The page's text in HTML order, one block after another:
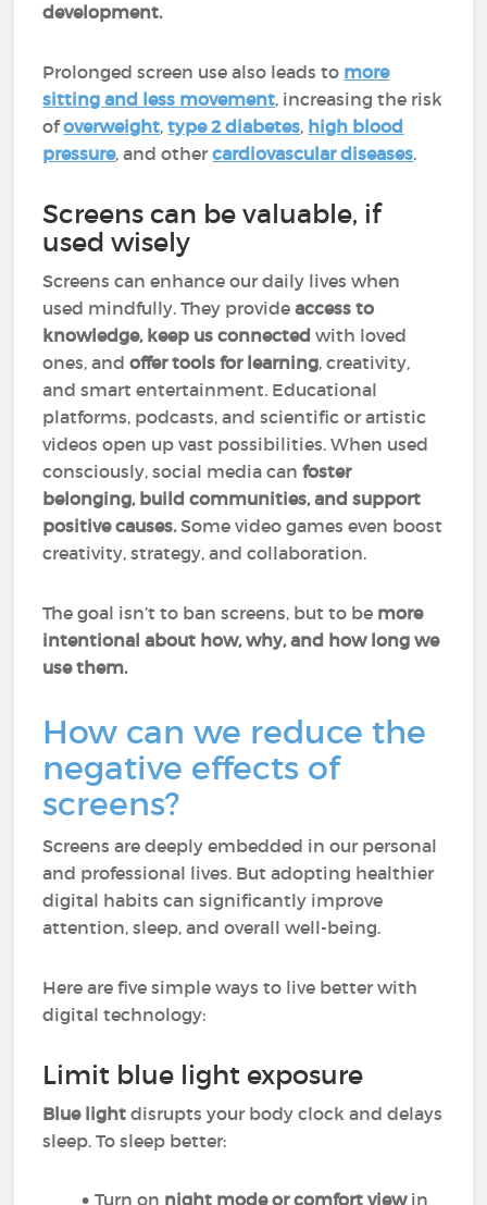
development.
Prolonged screen use also leads to more
sitting and less movement, increasing the risk
ofoverweight,type 2 diabetes, high blood
pressure, and othercardiovascular diseases.
Screens can be valuable, if
used wisely
Screens can enhance our daily lives when
used mindfully. They provideaccess to
knowledge, keep us connected with loved
ones, andoffer tools for learning, creativity,
and smart entertainment. Educational
platforms, podcasts, and scientific or artistic
videos open up vast possibilities. When used
consciously, social media canfoster
belonging, build communities, and support
positive causes.Some video games even boost
creativity, strategy, and collaboration.
The goal isn’t to ban screens, but to be more
intentional about how, why, and how long we
use them.
How can we reduce the
negative effects of
screens?
Screens are deeply embedded in our personal
and professional lives. But adopting healthier
digital habits can significantly improve
attention, sleep, and overall well-being.
Here are five simple ways to live better with
digital technology:
Limit blue light exposure
Blue light disrupts your body clock and delays
sleep. To sleep better:
Turn on night mode or comfort viewin